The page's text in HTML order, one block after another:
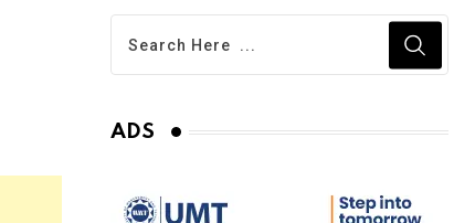
ADS